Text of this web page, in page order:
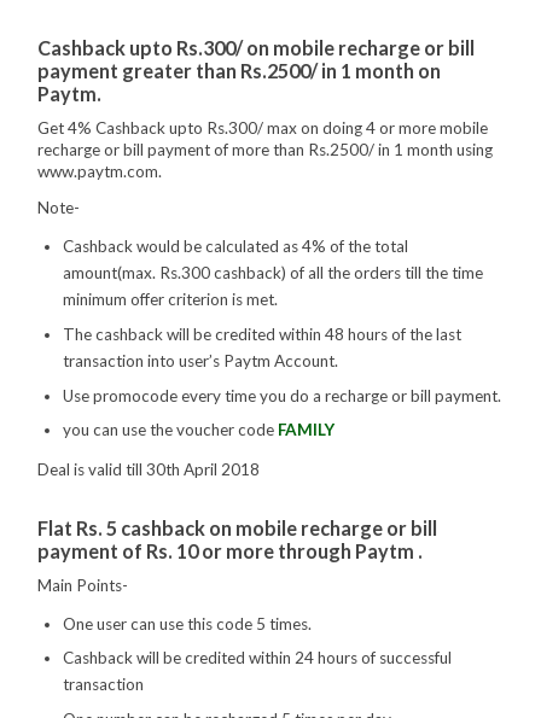
Cashback upto Rs.300/ on mobile recharge or bill
payment greater than Rs.2500/ in 1 month on
Paytm.
Get 4% Cashback upto Rs.300/ max on doing 4 or more mobile
recharge or bill payment of more than Rs.2500/ in 1 month using
www.paytm.com.
Note-
Cashback would be calculated as 4% of the total
amount(max. Rs.300 cashback) of all the orders till the time
minimum offer criterion is met.
The cashback will be credited within 48 hours of the last
transaction into user’s Paytm Account.
Use promocode every time you do a recharge or bill payment.
you can use the voucher code FAMILY
Deal is valid till 30th April 2018
Flat Rs. 5 cashback on mobile recharge or bill
payment of Rs. 10 or more through Paytm .
Main Points-
One user can use this code 5 times.
Cashback will be credited within 24 hours of successful
transaction